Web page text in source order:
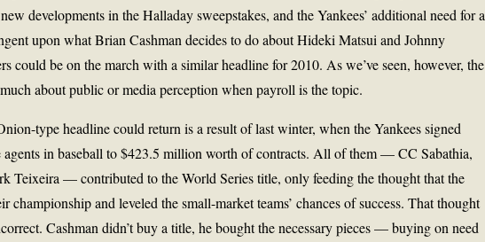
developments in the Halladay sweepstakes, and the Yankees’ additional need for a
upon what Brian Cashman decides to do about Hideki Matsui and Johnny
could be on the march with a similar headline for 2010. As we’ve seen, however, the
much about public or media perception when payroll is the topic.
type headline could return is a result of last winter, when the Yankees signed
agents in baseball to $423.5 million worth of contracts. All of them — CC Sabathia,
Teixeira — contributed to the World Series title, only feeding the thought that the
championship and leveled the small-market teams’ chances of success. That thought
Cashman didn’t buy a title, he bought the necessary pieces — buying on need